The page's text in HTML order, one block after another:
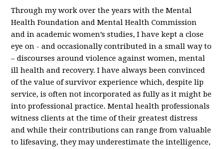
Through my work over the years with the Mental
Health Foundation and Mental Health Commission
and in academic women’s studies, I have kept a close
eye on - and occasionally contributed in a small way to
– discourses around violence against women, mental
ill health and recovery. I have always been convinced
of the value of survivor experience which, despite lip
service, is often not incorporated as fully as it might be
into professional practice. Mental health professionals
witness clients at the time of their greatest distress
and while their contributions can range from valuable
to lifesaving, they may underestimate the intelligence,